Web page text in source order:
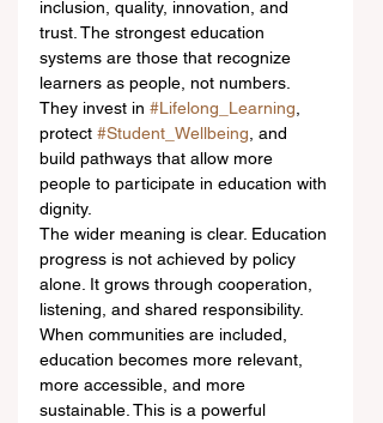
inclusion, quality, innovation, and
trust. The strongest education
systems are those that recognize
learners as people, not numbers.
They invest in #Lifelong_Learning
protect #Student_Wellbeing , and
build pathways that allow more
people to participate in education with
dignity.
The wider meaning is clear. Education
progress is not achieved by policy
alone. It grows through cooperation,
listening, and shared responsibility.
When communities are included,
education becomes more relevant,
more accessible, and more
sustainable. This is a powerful